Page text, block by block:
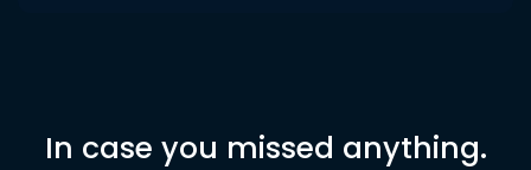
In case you missed anything.